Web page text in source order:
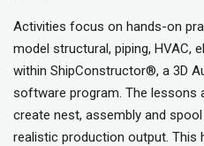
Activities focus on hands-on
model structural, piping, HVAC,
within ShipConstructor®, a 3D
software program. The lessons
create nest, assembly and
realistic production output. This